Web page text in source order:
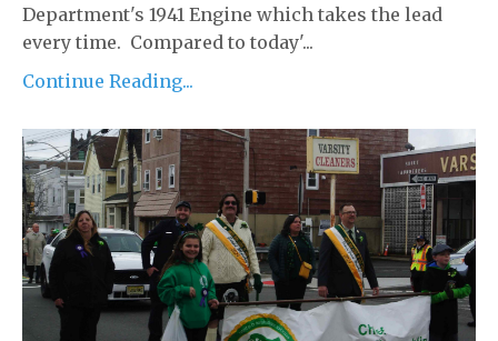
Department's 1941 Engine which takes the lead
every time. Compared to today'...
Continue Reading...